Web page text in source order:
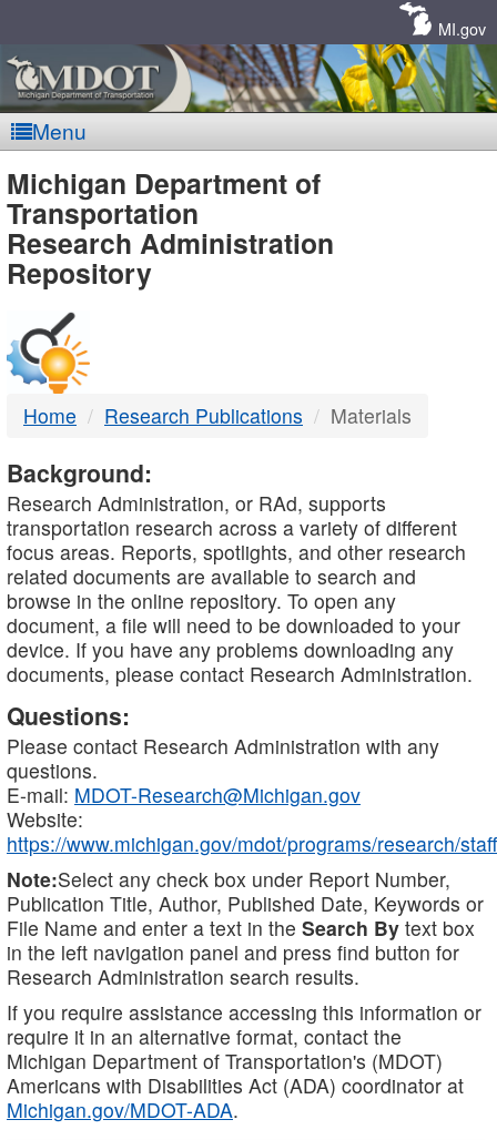
MI.gov
Menu
MDOT
-
DTMB
Michigan Department of
Transportation
Research Administration
Repository
Home Research Publications Materials
Background:
Research Administration, or RAd, supports
transportation research across a variety of different
focus areas. Reports, spotlights, and other research
related documents are available to search and
browse in the online repository. To open any
document, a file will need to be downloaded to your
device. If you have any problems downloading any
documents, please contact Research Administration.
Questions:
Please contact Research Administration with any
questions.
E-mail: MDOT-Research@Michigan.gov
Website:
https://www.michigan.gov/mdot/programs/research/staff
Note:Select any check box under Report Number,
Publication Title, Author, Published Date, Keywords or
File Name and enter a text in the Search By text box
in the left navigation panel and press find button for
Research Administration search results.
If you require assistance accessing this information or
require it in an alternative format, contact the
Michigan Department of Transportation's (MDOT)
Americans with Disabilities Act (ADA) coordinator at
Michigan.gov/MDOT-ADA.